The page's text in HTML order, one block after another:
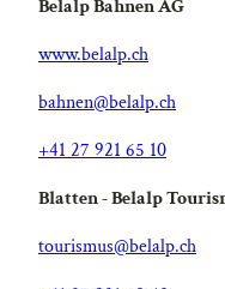
Belalp Bahnen AG
www.belalp.ch
bahnen@belalp.ch
+41 27 921 65 10
Blatten - Belalp
tourismus@belalp.ch